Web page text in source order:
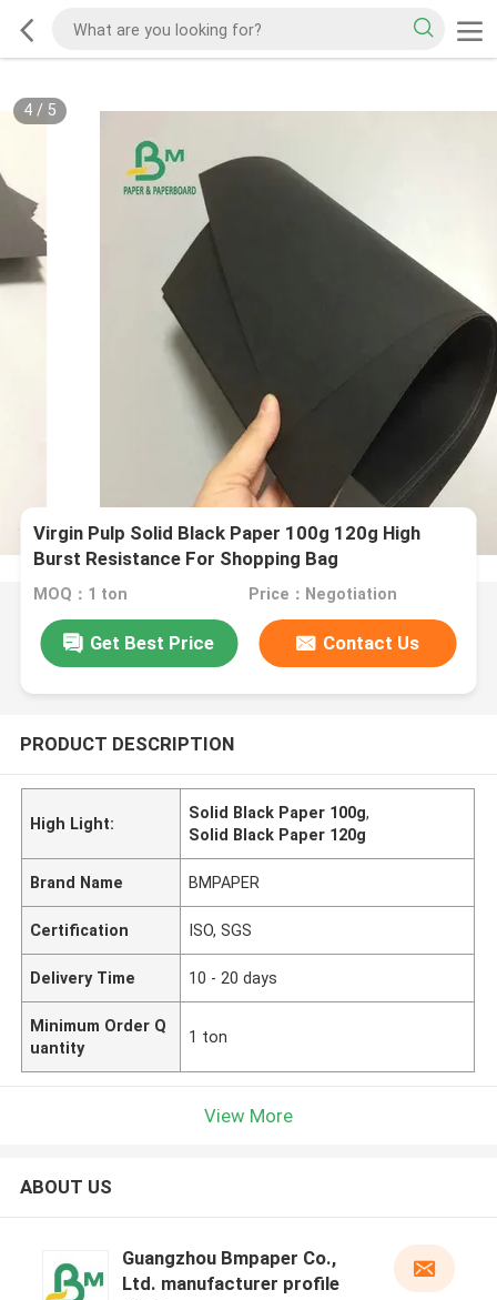
4/ 5
Virgin Pulp Solid Black Paper 100g 120g High
Burst Resistance For Shopping Bag
MOQ：1 ton Price：Negotiation
Get Best Price Contact Us
PRODUCT DESCRIPTION
High Light:
Solid Black Paper 100g,
Solid Black Paper 120g
Brand Name BMPAPER
Certification ISO, SGS
Delivery Time 10 - 20 days
Minimum Order Q
uantity
1 ton
View More
ABOUT US
Guangzhou Bmpaper Co.,
Ltd. manufacturer profile